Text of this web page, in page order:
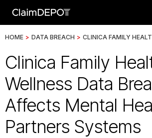
HOME > DATA BREACH > CLINICA FAMILY
Clinica Family
Wellness Data
Affects Mental
Partners Systems